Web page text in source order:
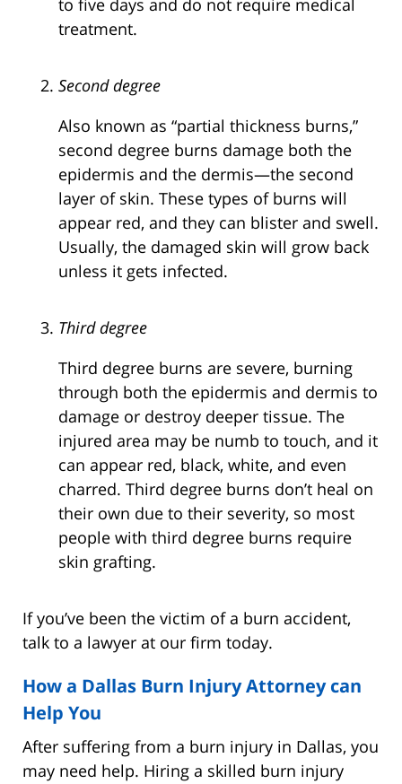
to five days and do not require medical
treatment.
Second degree
Also known as “partial thickness burns,”
second degree burns damage both the
epidermis and the dermis—the second
layer of skin. These types of burns will
appear red, and they can blister and swell.
Usually, the damaged skin will grow back
unless it gets infected.
Third degree
Third degree burns are severe, burning
through both the epidermis and dermis to
damage or destroy deeper tissue. The
injured area may be numb to touch, and it
can appear red, black, white, and even
charred. Third degree burns don’t heal on
their own due to their severity, so most
people with third degree burns require
skin grafting.
If you’ve been the victim of a burn accident,
talk to a lawyer at our firm today.
How a Dallas Burn Injury Attorney can
Help You
After suffering from a burn injury in Dallas, you
may need help. Hiring a skilled burn injury